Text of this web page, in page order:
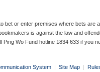
bet or enter premises where bets are
is against the law and
Ping Wo Fund hotline 1834 633 if you
System | Site Map |